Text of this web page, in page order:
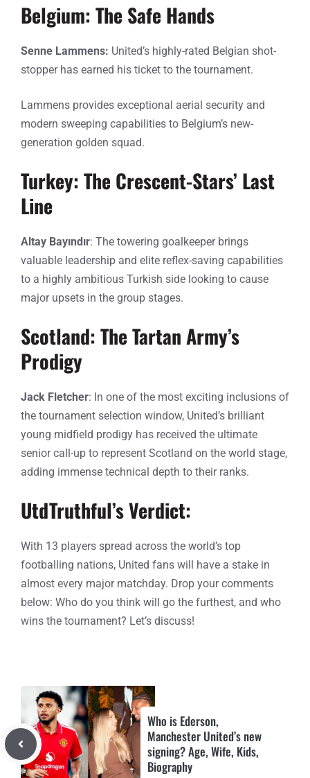
Belgium: The Safe Hands
Senne Lammens: United’s highly-rated Belgian shot-
stopper has earned his ticket to the tournament.
Lammens provides exceptional aerial security and
modern sweeping capabilities to Belgium’s new-
generation golden squad.
Turkey: The Crescent-Stars’ Last
Line
Altay Bayındır: The towering goalkeeper brings
valuable leadership and elite reflex-saving capabilities
to a highly ambitious Turkish side looking to cause
major upsets in the group stages.
Scotland: The Tartan Army’s
Prodigy
Jack Fletcher: In one of the most exciting inclusions of
the tournament selection window, United’s brilliant
young midfield prodigy has received the ultimate
senior call-up to represent Scotland on the world stage,
adding immense technical depth to their ranks.
UtdTruthful’s Verdict:
With 13 players spread across the world’s top
footballing nations, United fans will have a stake in
almost every major matchday. Drop your comments
below: Who do you think will go the furthest, and who
wins the tournament? Let’s discuss!
Who is Ederson,
Manchester United’s new
signing? Age, Wife, Kids,
Biography